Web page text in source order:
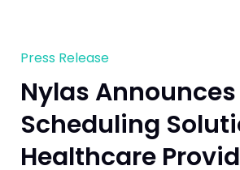
Press Release
Nylas Announces
Scheduling
Healthcare